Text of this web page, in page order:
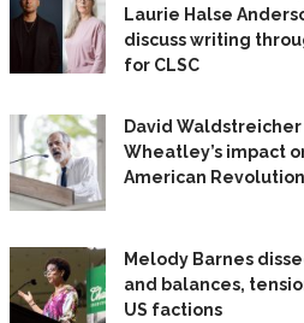
Laurie Halse
discuss writing
for CLSC
David
Wheatley’s impact
American Revolution
Melody Barnes
and balances,
US factions